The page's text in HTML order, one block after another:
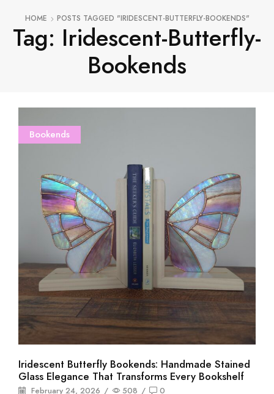
HOME POSTS TAGGED "IRIDESCENT-BUTTERFLY-BOOKENDS"
Tag: Iridescent-Butterfly-
Bookends
Bookends
Iridescent Butterfly Bookends: Handmade Stained
Glass Elegance That Transforms Every Bookshelf
February 24, 2026 / 508 / 0